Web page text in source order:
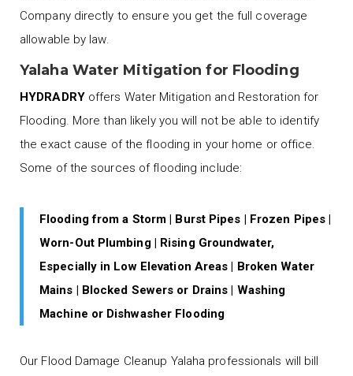
Company directly to ensure you get the full coverage
allowable by law.
Yalaha Water Mitigation for Flooding
HYDRADRYoffers Water Mitigation and Restoration for
Flooding. More than likely you will not be able to identify
the exact cause of the flooding in your home or office.
Some of the sources of flooding include:
Flooding from a Storm | Burst Pipes | Frozen Pipes |
Worn-Out Plumbing | Rising Groundwater,
Especially in Low Elevation Areas | Broken Water
Mains | Blocked Sewers or Drains | Washing
Machine or Dishwasher Flooding
Our Flood Damage Cleanup Yalaha professionals will bill